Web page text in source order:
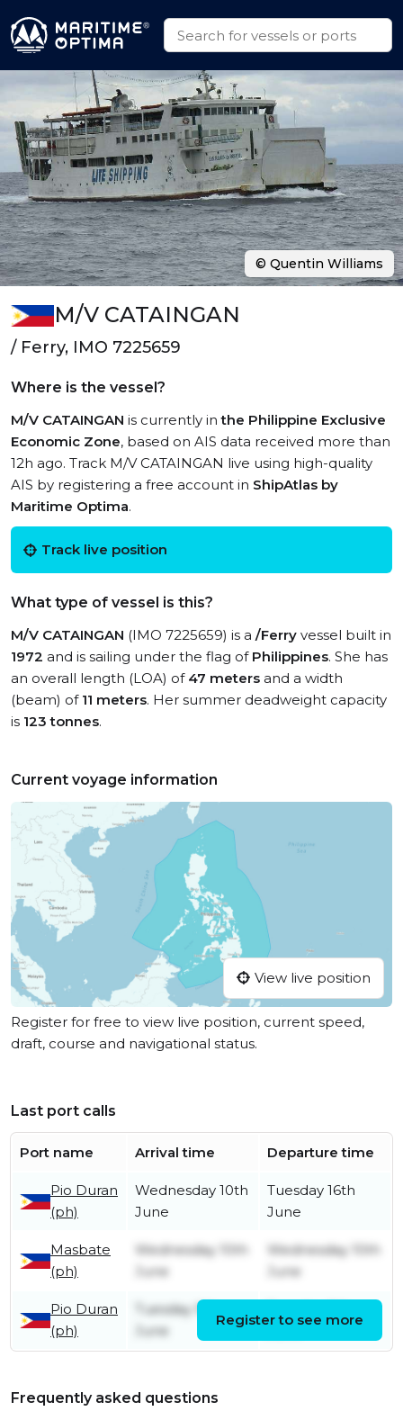
M/V CATAINGAN
/ Ferry, IMO 7225659
Where is the vessel?
M/V CATAINGAN is currently inthe Philippine Exclusive
Economic Zone, based on AIS data received more than
12h ago. Track M/V CATAINGAN live using high-quality
AIS by registering a free account in ShipAtlas by
Maritime Optima.
Track live position
What type of vessel is this?
M/V CATAINGAN (IMO 7225659) is a /Ferry vessel built in
1972 and is sailing under the flag of Philippines. She has
an overall length (LOA) of 47 meters and a width
(beam) of 11 meters. Her summer deadweight capacity
is 123 tonnes.
Current voyage information
View live position
Register for free to view live position, current speed,
draft, course and navigational status.
Last port calls
Port name Arrival time Departure time
Pio Duran
(ph)
Wednesday 10th
June
Tuesday 16th
June
Masbate
(ph)
Wednesday 10th
June
Wednesday 10th
June
Pio Duran
(ph)
Tuesday 9th
June
Register to see more
Frequently asked questions
© Quentin Williams